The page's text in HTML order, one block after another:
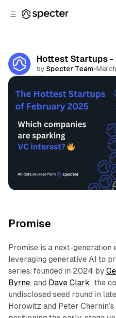
Hottest Startups -
by Specter Team•
Promise
Promise is a next-generation
leveraging generative AI to
series, founded in 2024 by
Byrne, and Dave Clark; the
undisclosed seed round in
Horowitz and Peter